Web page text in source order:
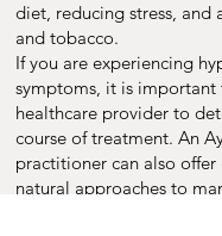
diet, reducing stress, and
and tobacco.
If you are experiencing
symptoms, it is important
healthcare provider to
course of treatment. An
practitioner can also
natural approaches to